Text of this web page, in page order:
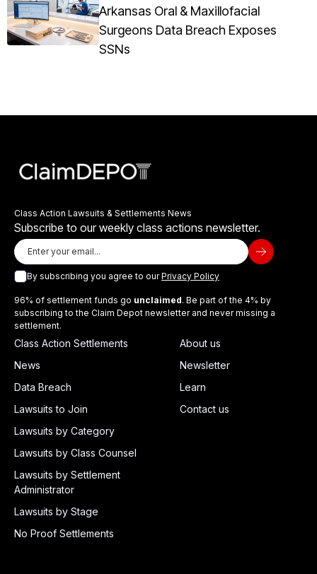
Arkansas Oral & Maxillofacial
Surgeons Data Breach Exposes
SSNs
Class Action Lawsuits & Settlements News
Subscribe to our weekly class actions newsletter.
By subscribing you agree to ourPrivacy Policy
96% of settlement funds go unclaimed. Be part of the 4% by
subscribing to the Claim Depot newsletter and never missing a
settlement.
Class Action Settlements
News
Data Breach
Lawsuits to Join
Lawsuits by Category
Lawsuits by Class Counsel
Lawsuits by Settlement
Administrator
Lawsuits by Stage
No Proof Settlements
About us
Newsletter
Learn
Contact us